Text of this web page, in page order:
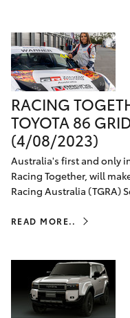
Yaris Cross
Corolla Cross
Kluger
LandCruiser 300
LandCruiser 70
RACING
TOYOTA 86
(4/08/2023)
Australia's first and only
Racing Together, will
Racing Australia (TGRA)
READ MORE..